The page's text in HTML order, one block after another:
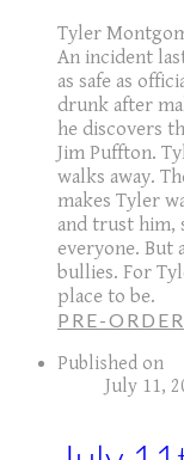
Tyler
An incident
as safe as
drunk after
he discovers
Jim Puffton.
walks away.
makes Tyler
and trust him,
everyone. But
bullies. For
place to be.
PRE-
Published on
July 11,